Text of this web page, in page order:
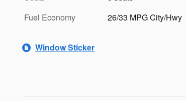
Fuel Economy
26/33 MPG City/Hwy
Window Sticker